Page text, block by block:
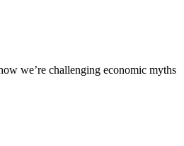
we’re challenging economic myths